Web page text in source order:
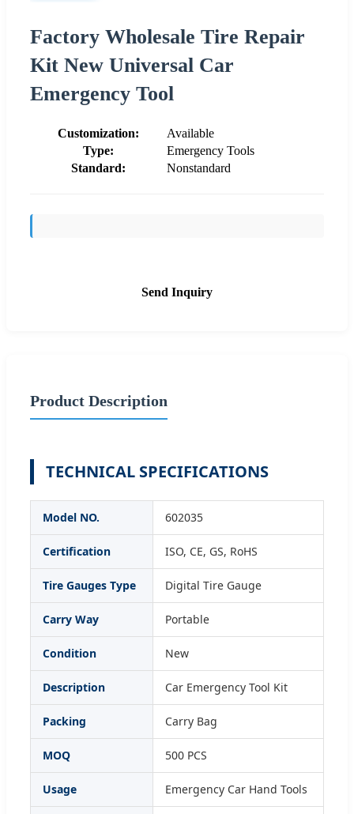
Factory Wholesale Tire Repair
Kit New Universal Car
Emergency Tool
Customization:
Available
Type:
Emergency Tools
Standard:
Nonstandard
Send Inquiry
Product Description
TECHNICAL SPECIFICATIONS
Model NO. 602035
Certification ISO, CE, GS, RoHS
Tire Gauges Type Digital Tire Gauge
Carry Way Portable
Condition New
Description Car Emergency Tool Kit
Packing Carry Bag
MOQ 500 PCS
Usage Emergency Car Hand Tools